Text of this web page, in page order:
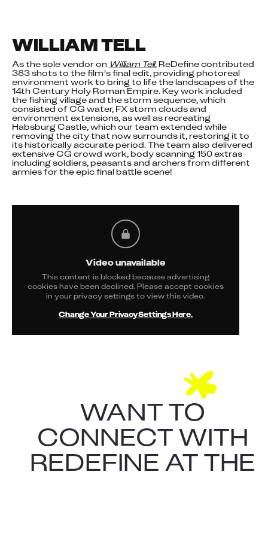
WILLIAM TELL
As the sole vendor on William Tell, ReDefine contributed
383 shots to the film’s final edit, providing photoreal
environment work to bring to life the landscapes of the
14th Century Holy Roman Empire. Key work included
the fishing village and the storm sequence, which
consisted of CG water, FX storm clouds and
environment extensions, as well as recreating
Habsburg Castle, which our team extended while
removing the city that now surrounds it, restoring it to
its historically accurate period. The team also delivered
extensive CG crowd work, body scanning 150 extras
including soldiers, peasants and archers from different
armies for the epic final battle scene!
Video unavailable
This content is blocked because advertising
cookies have been declined. Please accept cookies
in your privacy settings to view this video.
Change Your Privacy Settings Here.
WANT TO
CONNECT WITH
REDEFINE AT THE